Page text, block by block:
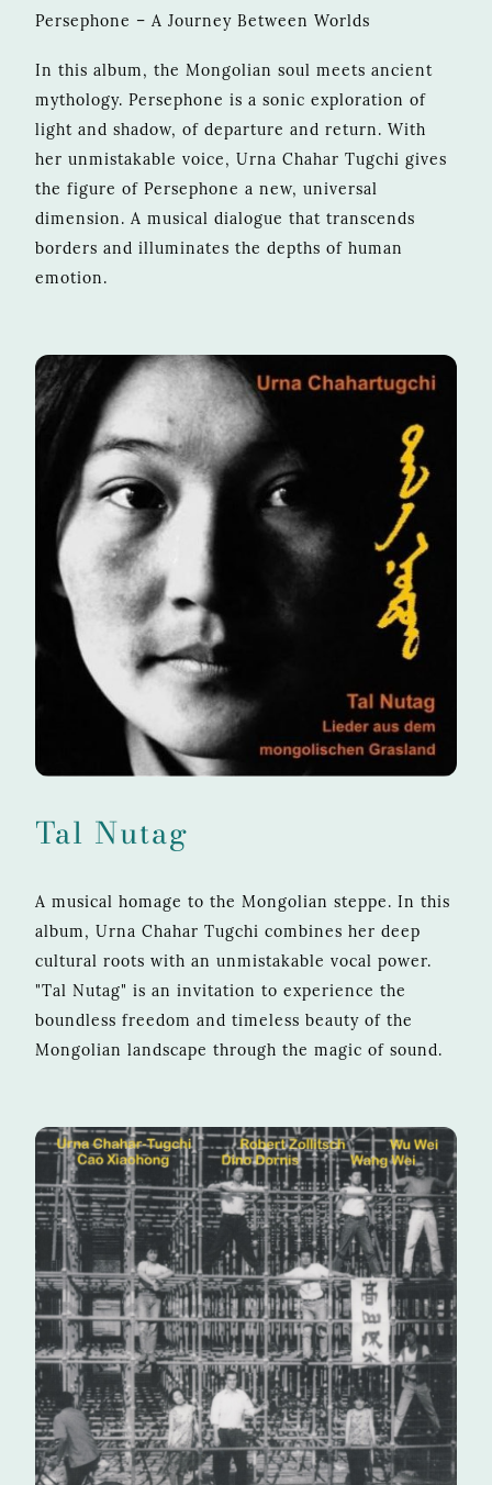
Persephone – A Journey Between Worlds
In this album, the Mongolian soul meets ancient
mythology. Persephone is a sonic exploration of
light and shadow, of departure and return. With
her unmistakable voice, Urna Chahar Tugchi gives
the figure of Persephone a new, universal
dimension. A musical dialogue that transcends
borders and illuminates the depths of human
emotion.
Tal Nutag
A musical homage to the Mongolian steppe. In this
album, Urna Chahar Tugchi combines her deep
cultural roots with an unmistakable vocal power.
"Tal Nutag" is an invitation to experience the
boundless freedom and timeless beauty of the
Mongolian landscape through the magic of sound.